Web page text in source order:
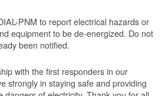
PNM to report electrical hazards or
equipment to be de-energized. Do not
been notified.
with the first responders in our
strongly in staying safe and providing